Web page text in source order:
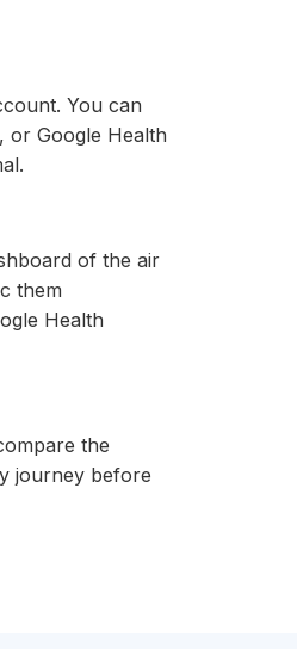
You can
or Google Health
of the air
them
Health
the
journey before